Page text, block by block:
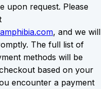
upon request. Please
, and we will
The full list of
methods will be
based on your
encounter a payment